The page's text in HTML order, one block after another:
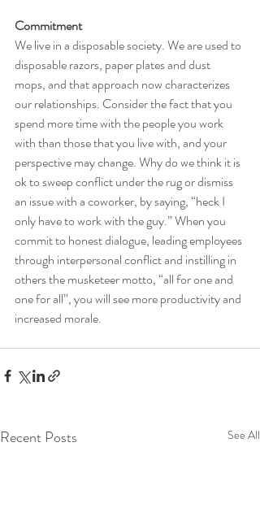
Commitment
We live in a disposable society. We are used to
disposable razors, paper plates and dust
mops, and that approach now characterizes
our relationships. Consider the fact that you
spend more time with the people you work
with than those that you live with, and your
perspective may change. Why do we think it is
ok to sweep conflict under the rug or dismiss
an issue with a coworker, by saying, “heck I
only have to work with the guy.” When you
commit to honest dialogue, leading employees
through interpersonal conflict and instilling in
others the musketeer motto, “all for one and
one for all”, you will see more productivity and
increased morale.
Recent Posts See All